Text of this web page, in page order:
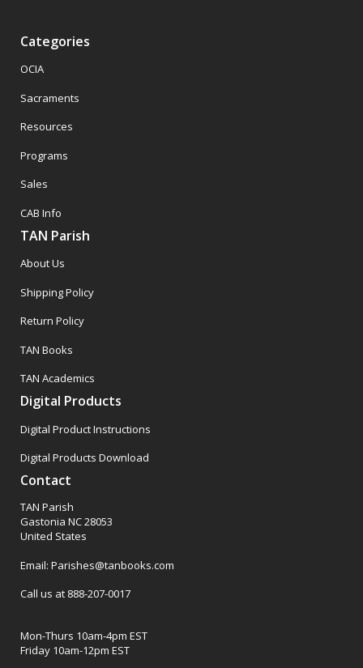
Categories
OCIA
Sacraments
Resources
Programs
Sales
CAB Info
TAN Parish
About Us
Shipping Policy
Return Policy
TAN Books
TAN Academics
Digital Products
Digital Product Instructions
Digital Products Download
Contact
TAN Parish
Gastonia NC 28053
United States
Email: Parishes@tanbooks.com
Call us at 888-207-0017
Mon-Thurs 10am-4pm EST
Friday 10am-12pm EST